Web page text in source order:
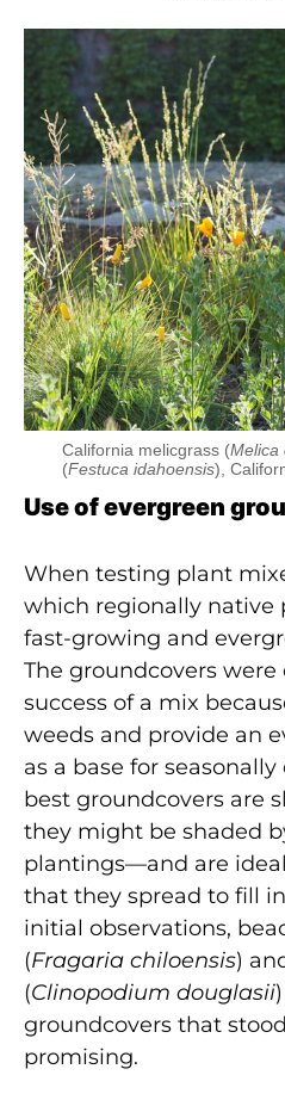
California melicgrass (Melica
(Festuca idahoensis),
Use of evergreen
When testing plant
which regionally native
fast-growing and
The groundcovers
success of a mix
weeds and provide an
as a base for
best groundcovers are
they might be shaded
plantings—and are
that they spread to fill
initial observations,
(Fragaria chiloensis)
(Clinopodium douglasii
groundcovers that
promising.